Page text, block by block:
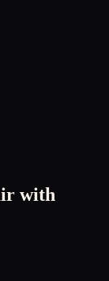
with